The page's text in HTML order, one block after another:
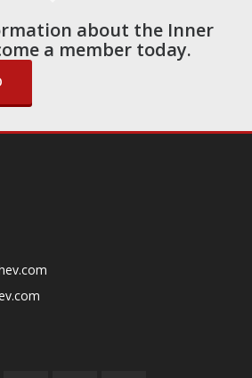
about the Inner
a member today.